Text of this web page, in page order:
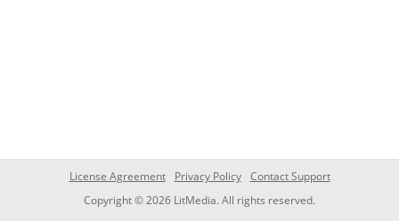
License Agreement Privacy Policy
Contact Support
Copyright © 2026 LitMedia. All rights reserved.